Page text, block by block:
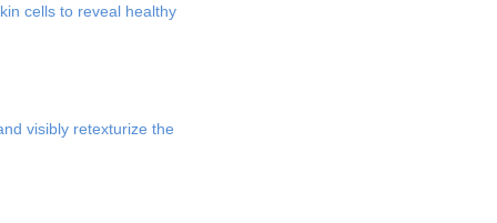
cells to reveal healthy
visibly retexturize the